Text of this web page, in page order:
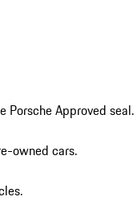
Porsche Approved seal.
owned cars.